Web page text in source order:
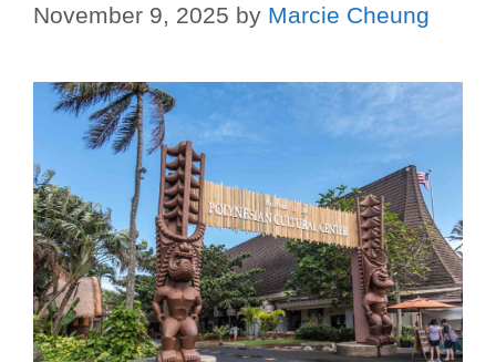
November 9, 2025 by Marcie Cheung